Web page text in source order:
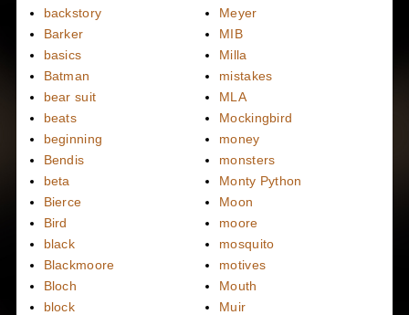
backstory
Barker
basics
Batman
bear suit
beats
beginning
Bendis
beta
Bierce
Bird
black
Blackmoore
Bloch
block
Meyer
MIB
Milla
mistakes
MLA
Mockingbird
money
monsters
Monty Python
Moon
moore
mosquito
motives
Mouth
Muir